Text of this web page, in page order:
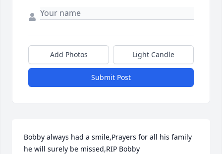
Add Photos Light Candle
Submit Post
Bobby always had a smile,Prayers for all his family
he will surely be missed,RIP Bobby